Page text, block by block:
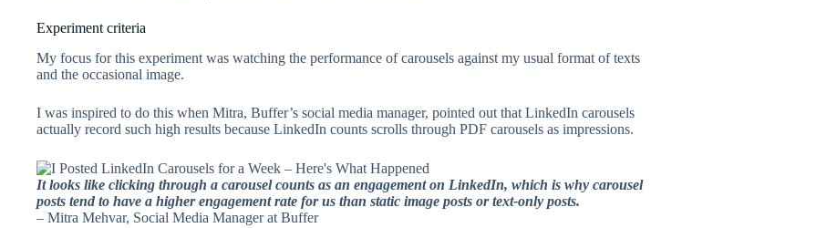
Experiment criteria
My focus for this experiment was watching the performance of carousels against my usual format of texts
and the occasional image.
I was inspired to do this when Mitra, Buffer’s social media manager, pointed out that LinkedIn carousels
actually record such high results because LinkedIn counts scrolls through PDF carousels as impressions.
It looks like clicking through a carousel counts as an engagement on LinkedIn, which is why carousel
posts tend to have a higher engagement rate for us than static image posts or text-only posts.
– Mitra Mehvar, Social Media Manager at Buffer